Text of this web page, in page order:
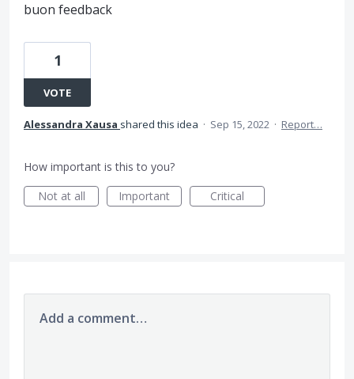
buon feedback
1
VOTE
Alessandra Xausa shared this idea · Sep 15, 2022 · Report…
How important is this to you?
Not at all
Important Critical
Add a comment…